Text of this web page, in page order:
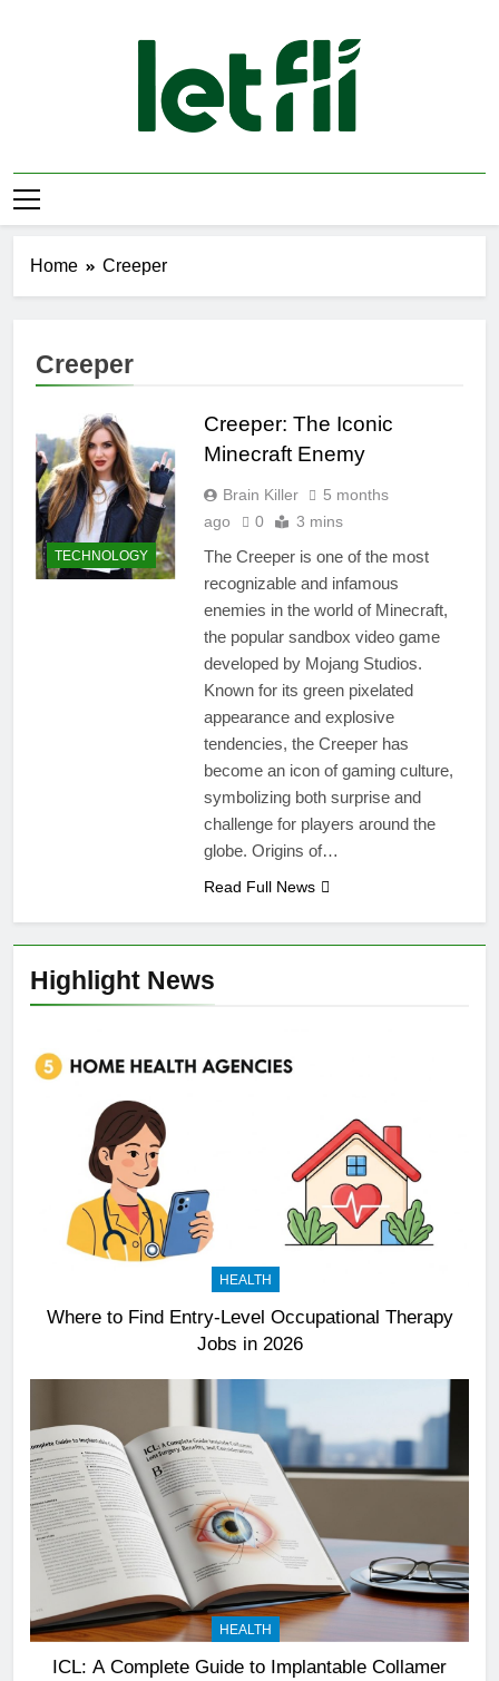
Let Fli
Home Creeper
Highlight News
HEALTH
Where to Find Entry-Level Occupational Therapy
Jobs in 2026
HEALTH
ICL: A Complete Guide to Implantable Collamer
Creeper
TECHNOLOGY
Creeper: The Iconic
Minecraft Enemy
Brain Killer
5 months
ago
0 3 mins
The Creeper is one of the most
recognizable and infamous
enemies in the world of Minecraft,
the popular sandbox video game
developed by Mojang Studios.
Known for its green pixelated
appearance and explosive
tendencies, the Creeper has
become an icon of gaming culture,
symbolizing both surprise and
challenge for players around the
globe. Origins of…
Read Full News